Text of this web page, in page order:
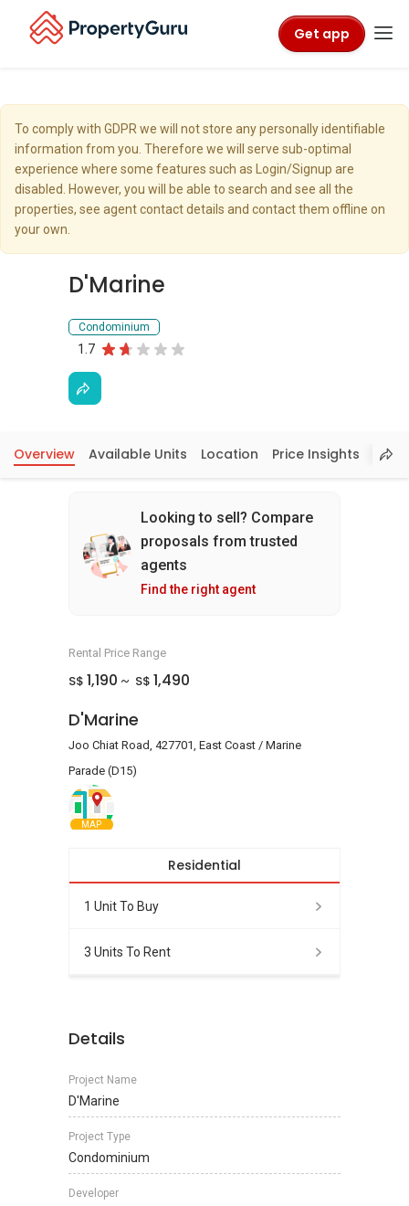
Get app
To comply with GDPR we will not store any personally identifiable
information from you. Therefore we will serve sub-optimal
experience where some features such as Login/Signup are
disabled. However, you will be able to search and see all the
properties, see agent contact details and contact them offline on
your own.
D'Marine
Condominium
1.7
Overview Available Units Location Price Insights
Looking to sell? Compare
proposals from trusted
agents
Find the right agent
Rental Price Range
S$ 1,190 ~ S$ 1,490
D'Marine
Joo Chiat Road, 427701, East Coast / Marine
Parade (D15)
MAP
Residential
1 Unit To Buy
3 Units To Rent
Details
Project Name
D'Marine
Project Type
Condominium
Developer